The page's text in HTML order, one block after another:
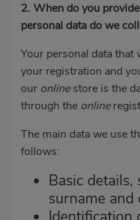
2. When do you
personal data do we
Your personal data that
your registration and
our onlinestore is the
through the online
The main data we use
follows:
Basic details,
surname